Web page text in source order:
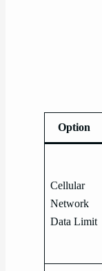
Option
Cellular
Network
Data Limit